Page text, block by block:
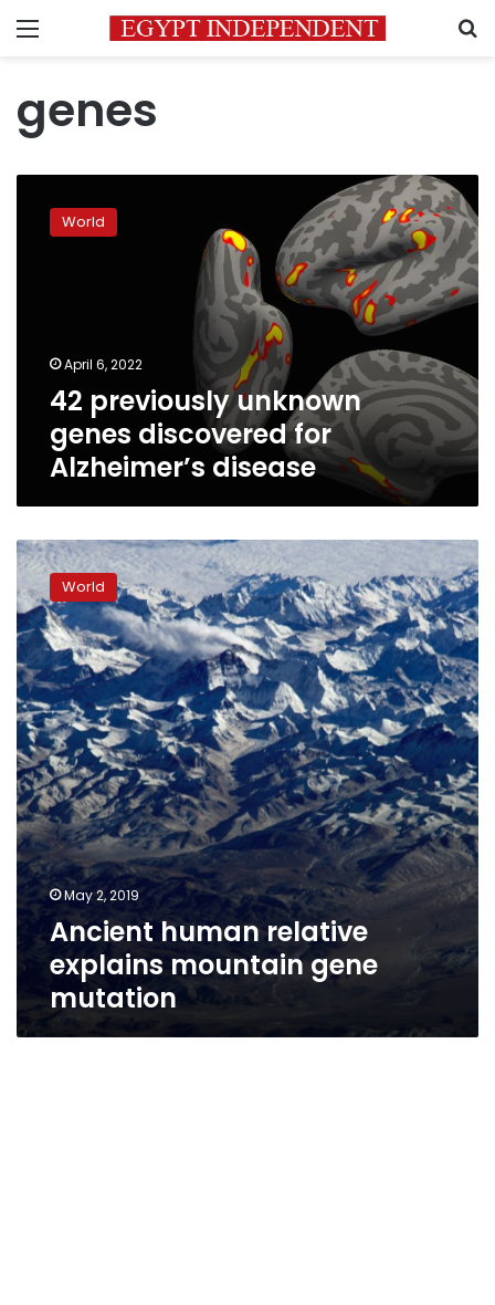
Menu
genes
previously
unknownWorld
April 6, 2022
42 previously unknown
genes discovered for
Alzheimer’s disease
Ancient
human
relative
explains
mountain
gene
mutation
World
May 2, 2019
Ancient human relative
explains mountain gene
mutation